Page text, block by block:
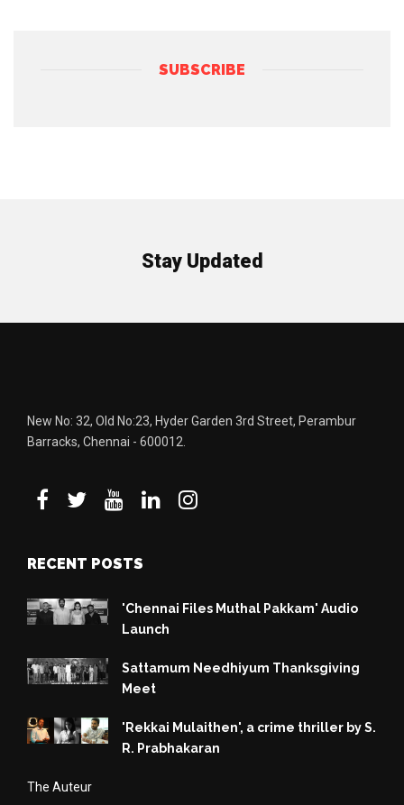
SUBSCRIBE
Stay Updated
New No: 32, Old No:23, Hyder Garden 3rd Street, Perambur
Barracks, Chennai - 600012.
RECENT POSTS
'Chennai Files Muthal Pakkam' Audio
Launch
Sattamum Needhiyum Thanksgiving
Meet
'Rekkai Mulaithen', a crime thriller by S.
R. Prabhakaran
The Auteur